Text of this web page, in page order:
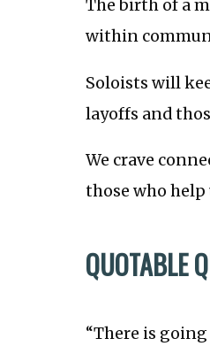
The birth of a
within
Soloists will
layoffs and
We crave
those who help
QUOTABLE
“There is